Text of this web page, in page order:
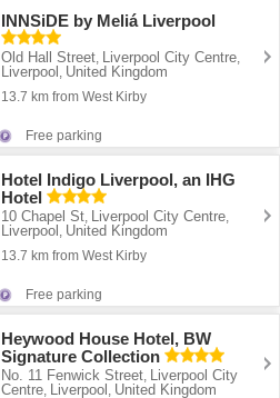
INNSiDE by Meliá Liverpool
Old Hall Street, Liverpool City Centre,
Liverpool , United Kingdom
13.7 km from West Kirby
Free parking
Hotel Indigo Liverpool, an IHG
Hotel
10 Chapel St Liverpool City Centre
Liverpool United Kingdom
13.7 km from West Kirby
Free parking
Heywood House Hotel, BW
Signature Collection
No. 11 Fenwick Street Liverpool City
Centre Liverpool United Kingdom